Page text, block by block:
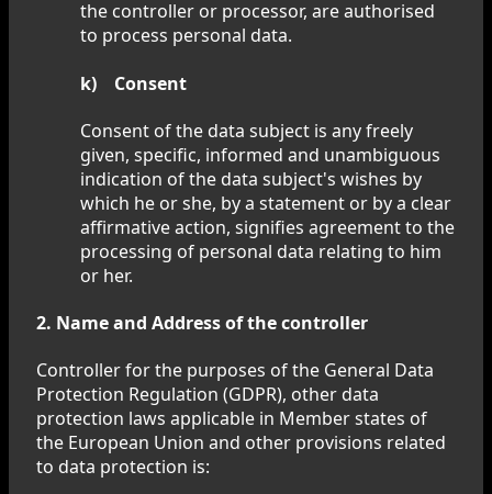
the controller or processor, are authorised
to process personal data.
k) Consent
Consent of the data subject is any freely
given, specific, informed and unambiguous
indication of the data subject's wishes by
which he or she, by a statement or by a clear
affirmative action, signifies agreement to the
processing of personal data relating to him
or her.
2. Name and Address of the controller
Controller for the purposes of the General Data
Protection Regulation (GDPR), other data
protection laws applicable in Member states of
the European Union and other provisions related
to data protection is: